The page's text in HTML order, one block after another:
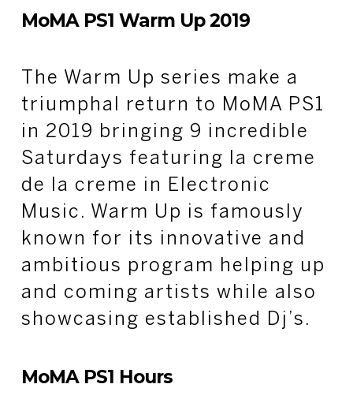
MoMA PS1 Warm Up 2019
The Warm Up series make a
triumphal return to MoMA PS1
in 2019 bringing 9 incredible
Saturdays featuring la creme
de la creme in Electronic
Music. Warm Up is famously
known for its innovative and
ambitious program helping up
and coming artists while also
showcasing established Dj’s.
MoMA PS1 Hours